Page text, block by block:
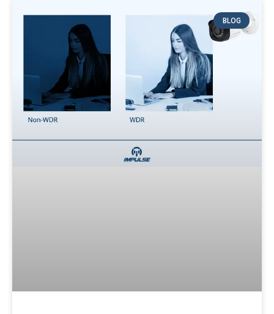
BLOG